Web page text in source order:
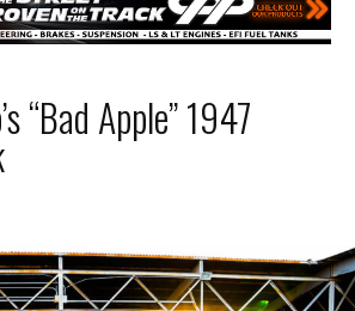
“Bad Apple” 1947